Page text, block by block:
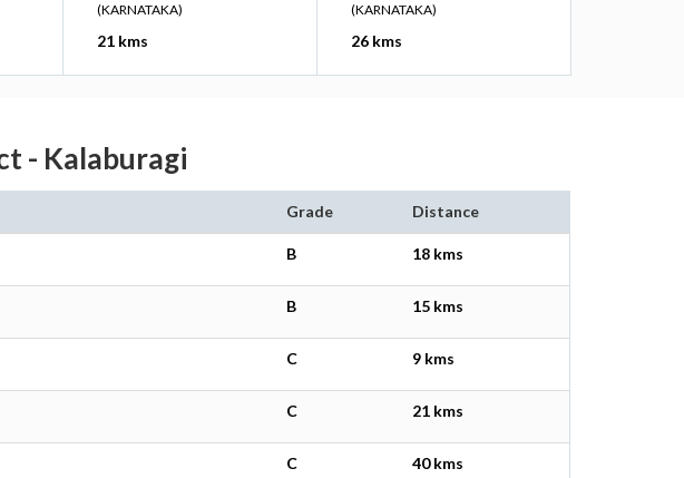
(KARNATAKA)
21 kms
(KARNATAKA)
26 kms
- Kalaburagi
Grade Distance
B 18 kms
B 15 kms
C 9 kms
C 21 kms
C 40 kms